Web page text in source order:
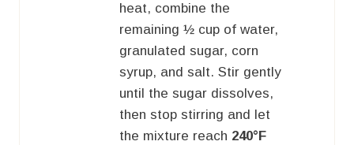
heat, combine the
remaining ½ cup of water,
granulated sugar, corn
syrup, and salt. Stir gently
until the sugar dissolves,
then stop stirring and let
the mixture reach 240°F